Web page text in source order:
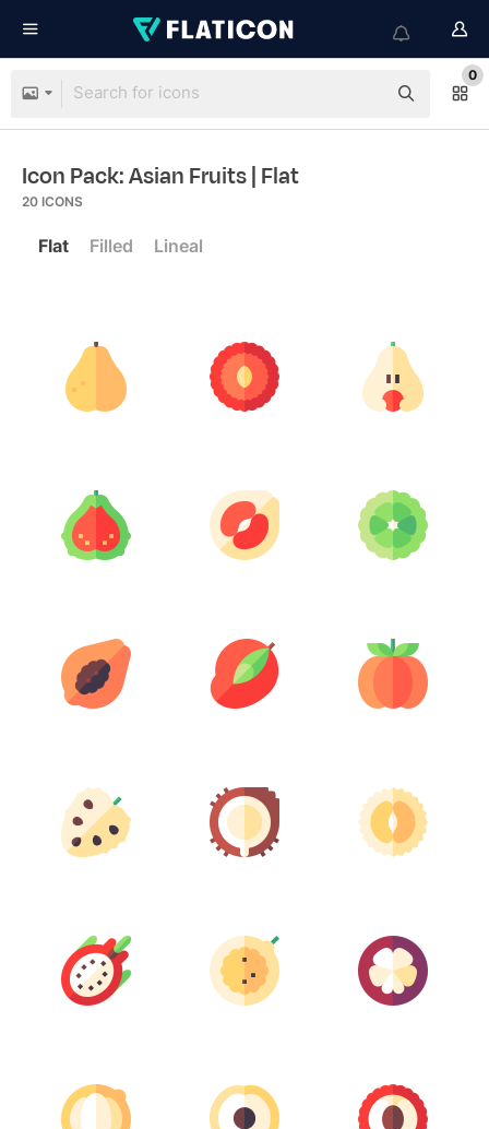
0
Icon Pack: Asian Fruits| Flat
20 ICONS
Flat Filled Lineal